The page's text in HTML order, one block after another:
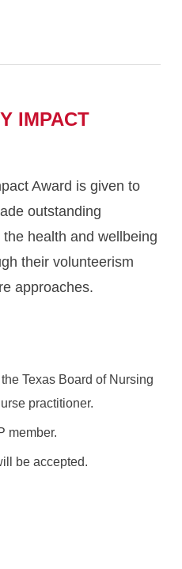
IMPACT
Award is given to
outstanding
health and wellbeing
their volunteerism
approaches.
Texas Board of Nursing
practitioner.
member.
be accepted.